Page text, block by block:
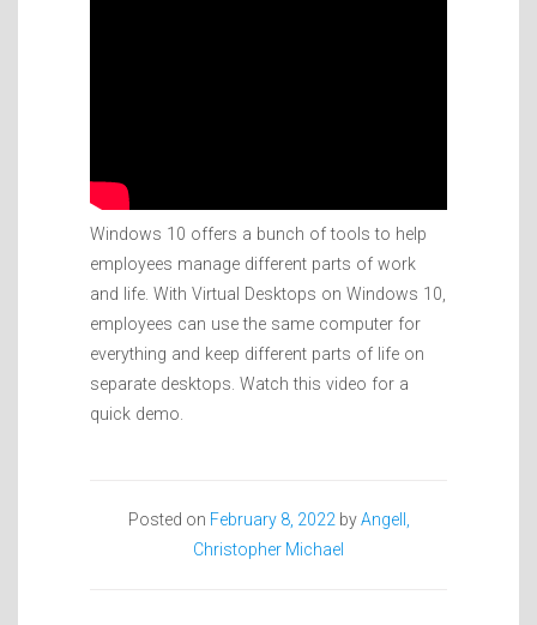
Windows 10 offers a bunch of tools to help
employees manage different parts of work
and life. With Virtual Desktops on Windows 10,
employees can use the same computer for
everything and keep different parts of life on
separate desktops. Watch this video for a
quick demo.
Posted on February 8, 2022 byAngell,
Christopher Michael